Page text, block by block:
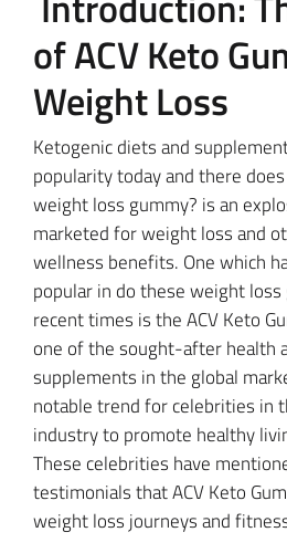
of ACV Keto
Weight Loss
Ketogenic diets and
popularity today and there
weight loss gummy? is an
marketed for weight loss and
wellness benefits. One which
popular in do these weight
recent times is the ACV Keto
one of the sought-after health
supplements in the global
notable trend for celebrities in
industry to promote healthy
These celebrities have
testimonials that ACV Keto
weight loss journeys and